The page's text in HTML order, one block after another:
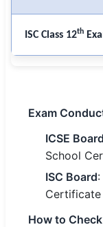
Police / CRPF /
📍 Bihar
📍 Rajasthan
🏙 Delhi
ISC Class 12th
Exam
ICSE Board
School
ISC Board
Certificate
How to